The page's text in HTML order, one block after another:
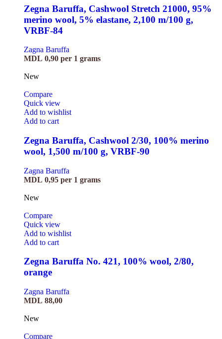
Zegna Baruffa, Cashwool Stretch 21000, 95%
merino wool, 5% elastane, 2,100 m/100 g,
VRBF-84
Zagna Baruffa
MDL 0,90 per 1 grams
New
Compare
Quick view
Add to wishlist
Add to cart
Zegna Baruffa, Cashwool 2/30, 100% merino
wool, 1,500 m/100 g, VRBF-90
Zagna Baruffa
MDL 0,95 per 1 grams
New
Compare
Quick view
Add to wishlist
Add to cart
Zegna Baruffa No. 421, 100% wool, 2/80,
orange
Zagna Baruffa
MDL 88,00
New
Compare